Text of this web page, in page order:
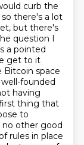
curb the
so there's a lot
but there's
question I
a pointed
get to it
Bitcoin space
founded
having
thing that
to
other good
rules in place